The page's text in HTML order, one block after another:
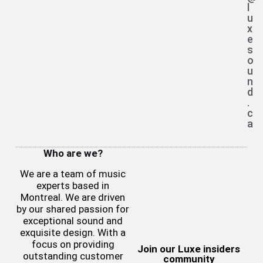
u
x
e
s
o
u
n
d
.
c
a
Who are we?
We are a team of music
experts based in
Montreal. We are driven
by our shared passion for
exceptional sound and
exquisite design. With a
focus on providing
outstanding customer
Join our Luxe insiders
community